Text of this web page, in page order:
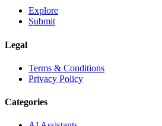
Explore
Submit
Legal
Terms & Conditions
Privacy Policy
Categories